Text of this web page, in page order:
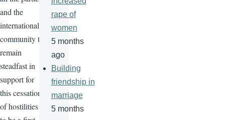
and the
international
community to
remain
steadfast in
support for
this cessation
of hostilities
rape of
women
5 months
ago
Building
friendship in
marriage
5 months